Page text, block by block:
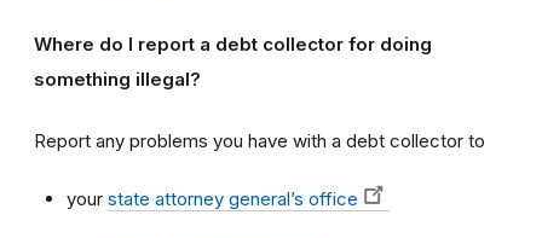
Where do I report a debt collector for doing
something illegal?
Report any problems you have with a debt collector to
your state attorney general’s office